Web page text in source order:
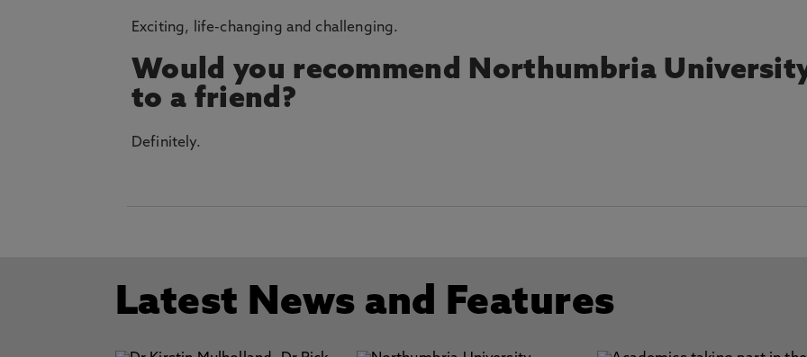
Exciting, life-changing and challenging.
Would you recommend Northumbria
to a friend?
Definitely.
Latest News and Features